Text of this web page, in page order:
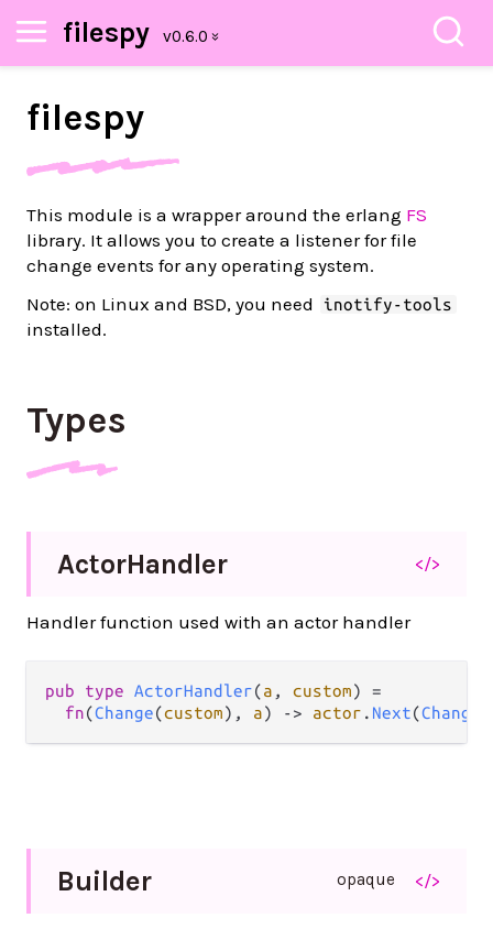
filespy
filespy
This module is a wrapper around the erlang FS
library. It allows you to create a listener for file
change events for any operating system.
Note: on Linux and BSD, you need
inotify-tools
installed.
Types
ActorHandler </>
Handler function used with an actor handler
pub type ActorHandler(a , custom) =
fn(Change(custom), a) -> actor . Next(Change
Builder opaque </>